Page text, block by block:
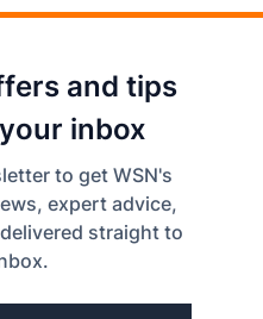
and tips
inbox
to get WSN's
expert advice,
straight to